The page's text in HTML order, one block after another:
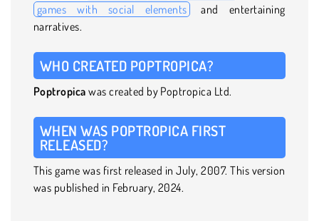
games with social elements
and entertaining
narratives.
WHO CREATED POPTROPICA?
Poptropica was created by Poptropica Ltd.
WHEN WAS POPTROPICA FIRST
RELEASED?
This game was first released in July, 2007. This version
was published in February, 2024.